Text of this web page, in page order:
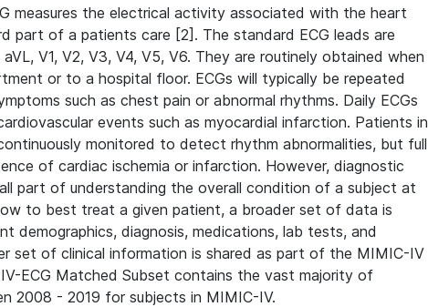
measures the electrical activity associated with the heart
part of a patients care [2]. The standard ECG leads are
V1, V2, V3, V4, V5, V6. They are routinely obtained when
or to a hospital floor. ECGs will typically be repeated
such as chest pain or abnormal rhythms. Daily ECGs
events such as myocardial infarction. Patients in
monitored to detect rhythm abnormalities, but full
of cardiac ischemia or infarction. However, diagnostic
part of understanding the overall condition of a subject at
to best treat a given patient, a broader set of data is
demographics, diagnosis, medications, lab tests, and
set of clinical information is shared as part of the MIMIC-IV
ECG Matched Subset contains the vast majority of
2008 - 2019 for subjects in MIMIC-IV.